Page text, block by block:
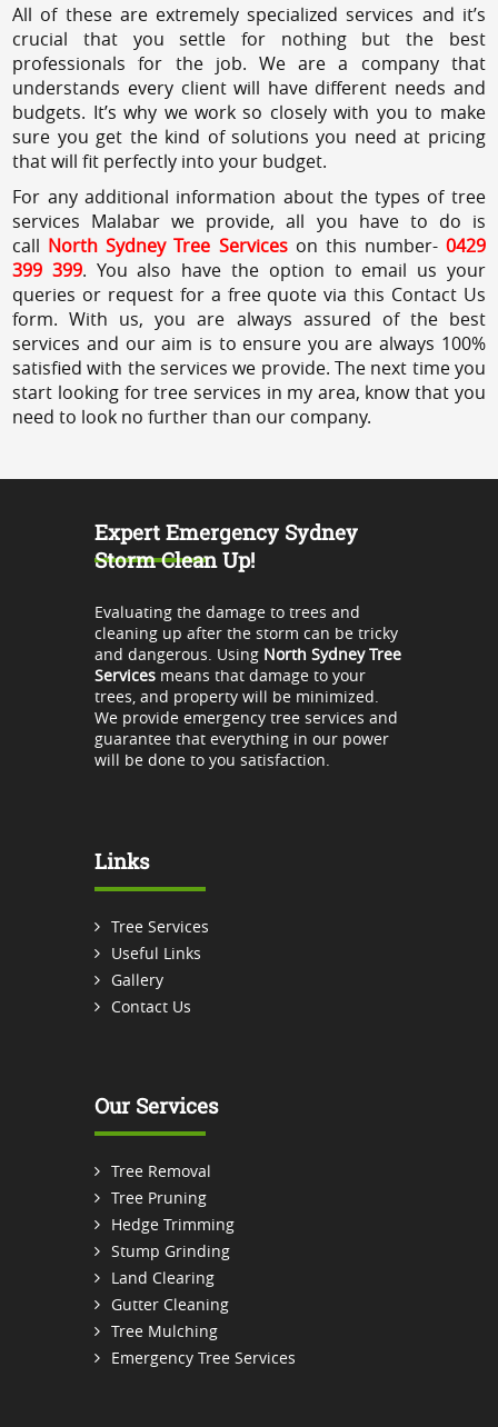
All of these are extremely specialized services and it’s
crucial that you settle for nothing but the best
professionals for the job. We are a company that
understands every client will have different needs and
budgets. It’s why we work so closely with you to make
sure you get the kind of solutions you need at pricing
that will fit perfectly into your budget.
For any additional information about the types of tree
services Malabar we provide, all you have to do is
call North Sydney Tree Services on this number- 0429
399 399. You also have the option to email us your
queries or request for a free quote via this Contact Us
form. With us, you are always assured of the best
services and our aim is to ensure you are always 100%
satisfied with the services we provide. The next time you
start looking for tree services in my area, know that you
need to look no further than our company.
Expert Emergency Sydney
Storm Clean Up!
Evaluating the damage to trees and
cleaning up after the storm can be tricky
and dangerous. Using North Sydney Tree
Servicesmeans that damage to your
trees, and property will be minimized.
We provide emergency tree services and
guarantee that everything in our power
will be done to you satisfaction.
Links
Tree Services
Useful Links
Gallery
Contact Us
Our Services
Tree Removal
Tree Pruning
Hedge Trimming
Stump Grinding
Land Clearing
Gutter Cleaning
Tree Mulching
Emergency Tree Services